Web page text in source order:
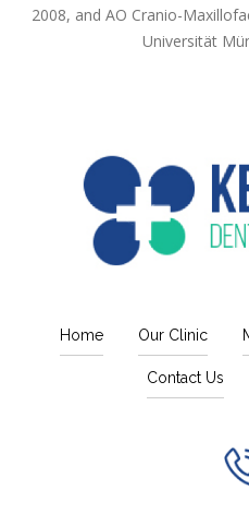
2008, and AO Cranio-
Universität
Home Our Clinic
Contact Us